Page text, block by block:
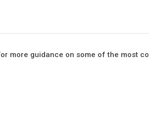
more guidance on some of the most